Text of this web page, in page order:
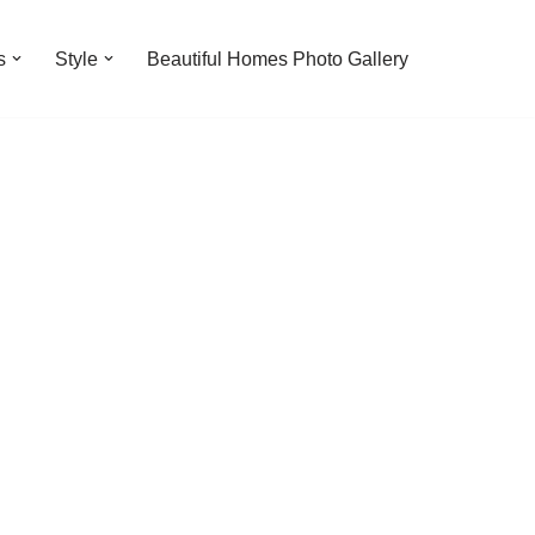
Style Beautiful Homes Photo Gallery